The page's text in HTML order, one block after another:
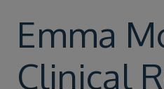
Emma
Clinical